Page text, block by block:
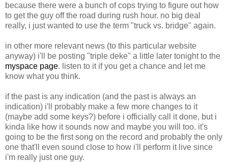
because there were a bunch of cops trying to figure out how
to get the guy off the road during rush hour. no big deal
really, i just wanted to use the term "truck vs. bridge" again.
in other more relevant news (to this particular website
anyway) i'll be posting "triple deke" a little later tonight to the
myspace page. listen to it if you get a chance and let me
know what you think.
if the past is any indication (and the past is always an
indication) i'll probably make a few more changes to it
(maybe add some keys?) before i officially call it done, but i
kinda like how it sounds now and maybe you will too. it's
going to be the first song on the record and probably the only
one that'll even sound close to how i'll perform it live since
i'm really just one guy.